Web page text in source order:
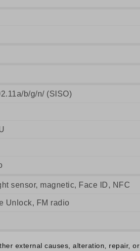
b/g/n/ (SISO)
sensor, magnetic, Face ID, NFC
Unlock, FM radio
external causes, alteration, repair, or